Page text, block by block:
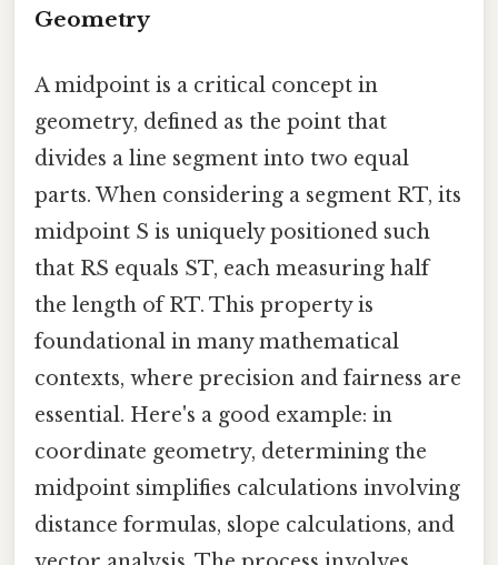
Geometry
A midpoint is a critical concept in
geometry, defined as the point that
divides a line segment into two equal
parts. When considering a segment RT, its
midpoint S is uniquely positioned such
that RS equals ST, each measuring half
the length of RT. This property is
foundational in many mathematical
contexts, where precision and fairness are
essential. Here's a good example: in
coordinate geometry, determining the
midpoint simplifies calculations involving
distance formulas, slope calculations, and